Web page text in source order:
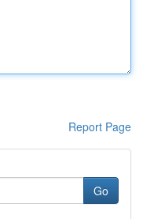
Report Page
Go